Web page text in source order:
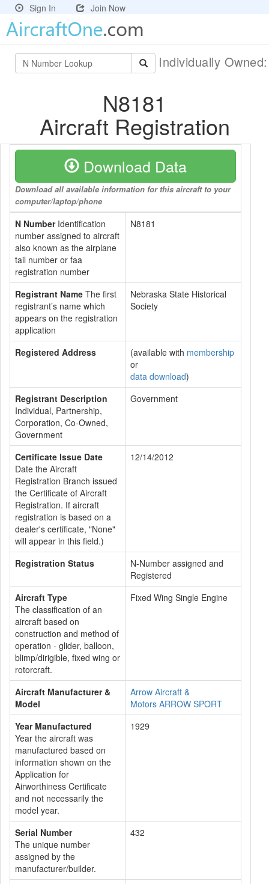
Sign In Join Now
Individually
N8181
Aircraft Registration
Download Data
Download all available information for this aircraft to your
computer/laptop/phone
N NumberIdentification
number assigned to aircraft
also known as the airplane
tail number or faa
registration number
N8181
Registrant Name The first
registrant’s name which
appears on the registration
application
Nebraska State Historical
Society
Registered Address (available with membership
or
data download)
Registrant Description
Individual, Partnership,
Corporation, Co-Owned,
Government
Government
Certificate Issue Date
Date the Aircraft
Registration Branch issued
the Certificate of Aircraft
Registration. If aircraft
registration is based on a
dealer's certificate, "None"
will appear in this field.)
12/14/2012
Registration Status
N-Number assigned and
Registered
Aircraft Type
The classification of an
aircraft based on
construction and method of
operation - glider, balloon,
blimp/dirigible, fixed wing or
rotorcraft.
Fixed Wing Single Engine
Aircraft Manufacturer &
Model
Arrow Aircraft &
Motors ARROW SPORT
Year Manufactured
Year the aircraft was
manufactured based on
information shown on the
Application for
Airworthiness Certificate
and not necessarily the
model year.
1929
Serial Number
The unique number
assigned by the
manufacturer/builder.
432